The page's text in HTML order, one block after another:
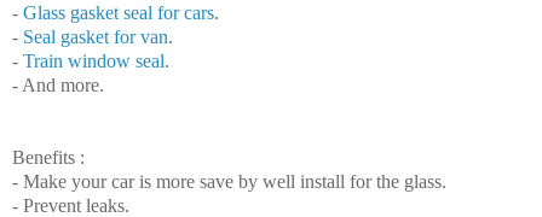
- Glass gasket seal for cars.
- Seal gasket for van.
- Train window seal.
- And more.
Benefits :
- Make your caris more save by well install for the glass.
- Prevent leaks.